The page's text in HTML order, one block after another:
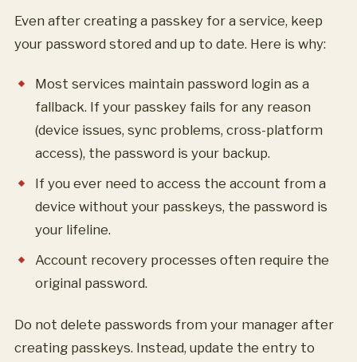
Even after creating a passkey for a service, keep
your password stored and up to date. Here is why:
Most services maintain password login as a
fallback. If your passkey fails for any reason
(device issues, sync problems, cross-platform
access), the password is your backup.
If you ever need to access the account from a
device without your passkeys, the password is
your lifeline.
Account recovery processes often require the
original password.
Do not delete passwords from your manager after
creating passkeys. Instead, update the entry to